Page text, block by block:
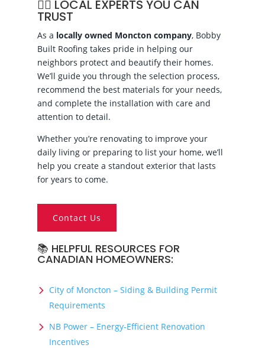
👷‍♂️ LOCAL EXPERTS YOU CAN
TRUST
As a locally owned Moncton company, Bobby
Built Roofing takes pride in helping our
neighbors protect and beautify their homes.
We’ll guide you through the selection process,
recommend the best materials for your needs,
and complete the installation with care and
attention to detail.
Whether you’re renovating to improve your
daily living or preparing to list your home, we’ll
help you create a standout exterior that lasts
for years to come.
Contact Us
📚 HELPFUL RESOURCES FOR
CANADIAN HOMEOWNERS:
City of Moncton – Siding & Building Permit
Requirements
NB Power – Energy-Efficient Renovation
Incentives